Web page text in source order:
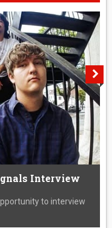
Interview
to interview